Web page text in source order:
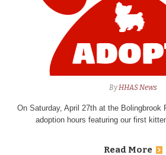
ByHHAS News
On Saturday, April 27th at the Bolingbrook
adoption hours featuring our first
Read More